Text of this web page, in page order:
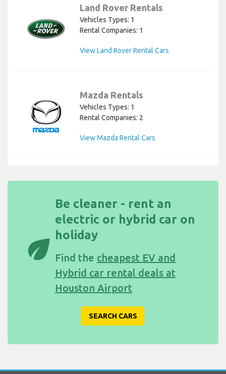
Land Rover Rentals
Vehicles Types: 1
Rental Companies: 1
View Land Rover Rental Cars
Mazda Rentals
Vehicles Types: 1
Rental Companies: 2
View Mazda Rental Cars
eco
Be cleaner - rent an
electric or hybrid car on
holiday
Find the cheapest EV and
Hybrid car rental deals at
Houston Airport
SEARCH CARS